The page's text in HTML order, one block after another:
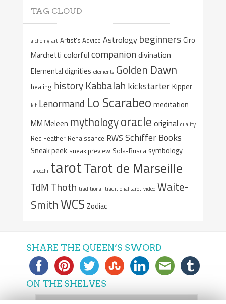
TAG CLOUD
alchemy art Artist's Advice Astrology beginnersCiro
Marchetti colorful companiondivination
Elemental dignities elements Golden Dawn
healing history Kabbalah kickstarterKipper
kit Lenormand Lo Scarabeo meditation
MM Meleen mythologyoracle original quality
Red Feather Renaissance RWS Schiffer Books
Sneak peek sneak preview Sola-Busca symbology
Tarocchi tarotTarot de Marseille
TdM Thoth traditional traditional tarot video Waite-
SmithWCS Zodiac
SHARE THE QUEEN’S SWORD
ON THE SHELVES
On